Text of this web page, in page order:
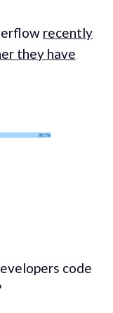
recently
they have
code